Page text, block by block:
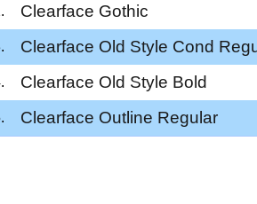
Clearface Gothic
Clearface Old Style Cond
Clearface Old Style Bold
Clearface Outline Regular